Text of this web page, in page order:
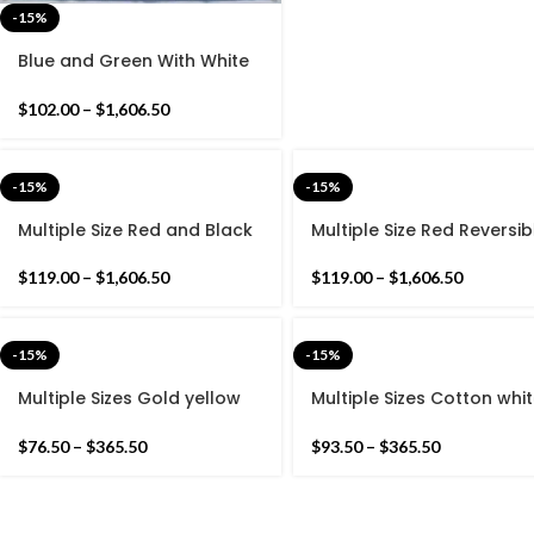
-15%
Blue and Green With White
Reversible Woven Rug- Flat
$102.00 – $1,606.50
-15%
Multiple Size Red and Black
Beautiful Star Design Flat
$119.00 – $1,606.50
-15%
Multiple Size Red
Traditional Design Flat
$119.00 – $1,606.50
-15%
Multiple Sizes Gold yellow
Hand woven Runner Rug-
$76.50 – $365.50
-15%
Multiple Sizes Cotton
Hand woven Runner Rug-
$93.50 – $365.50